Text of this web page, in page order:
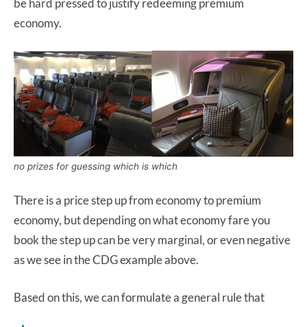
be hard pressed to justify redeeming premium
economy.
no prizes for guessing which is which
There is a price step up from economy to premium
economy, but depending on what economy fare you
book the step up can be very marginal, or even negative
as we see in the CDG example above.
Based on this, we can formulate a general rule that